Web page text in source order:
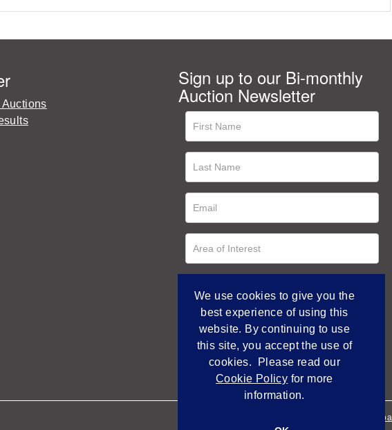
Sign up to our Bi-monthly
Auction Newsletter
Empowered by
We use cookies to give you the
best experience of using this
website. By continuing to use
this site, you accept the use of
cookies. Please read our
Cookie Policy for more
information.